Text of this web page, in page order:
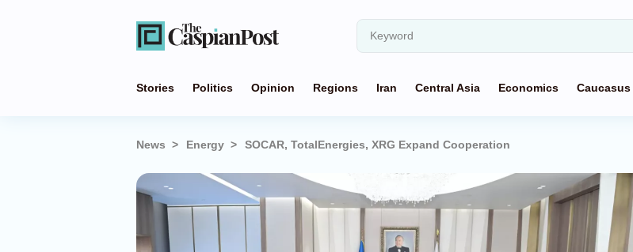
Stories Politics Opinion Regions Iran Central Asia Economics Caucasus
News Energy SOCAR, TotalEnergies, XRG Expand Cooperation